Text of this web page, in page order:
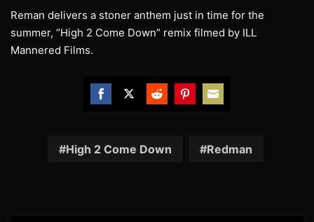
Reman delivers a stoner anthem just in time for the
summer, “High 2 Come Down” remix filmed by ILL
Mannered Films.
Facebook
TwitterReddit
Pinterest
Email
High 2 Come Down Redman